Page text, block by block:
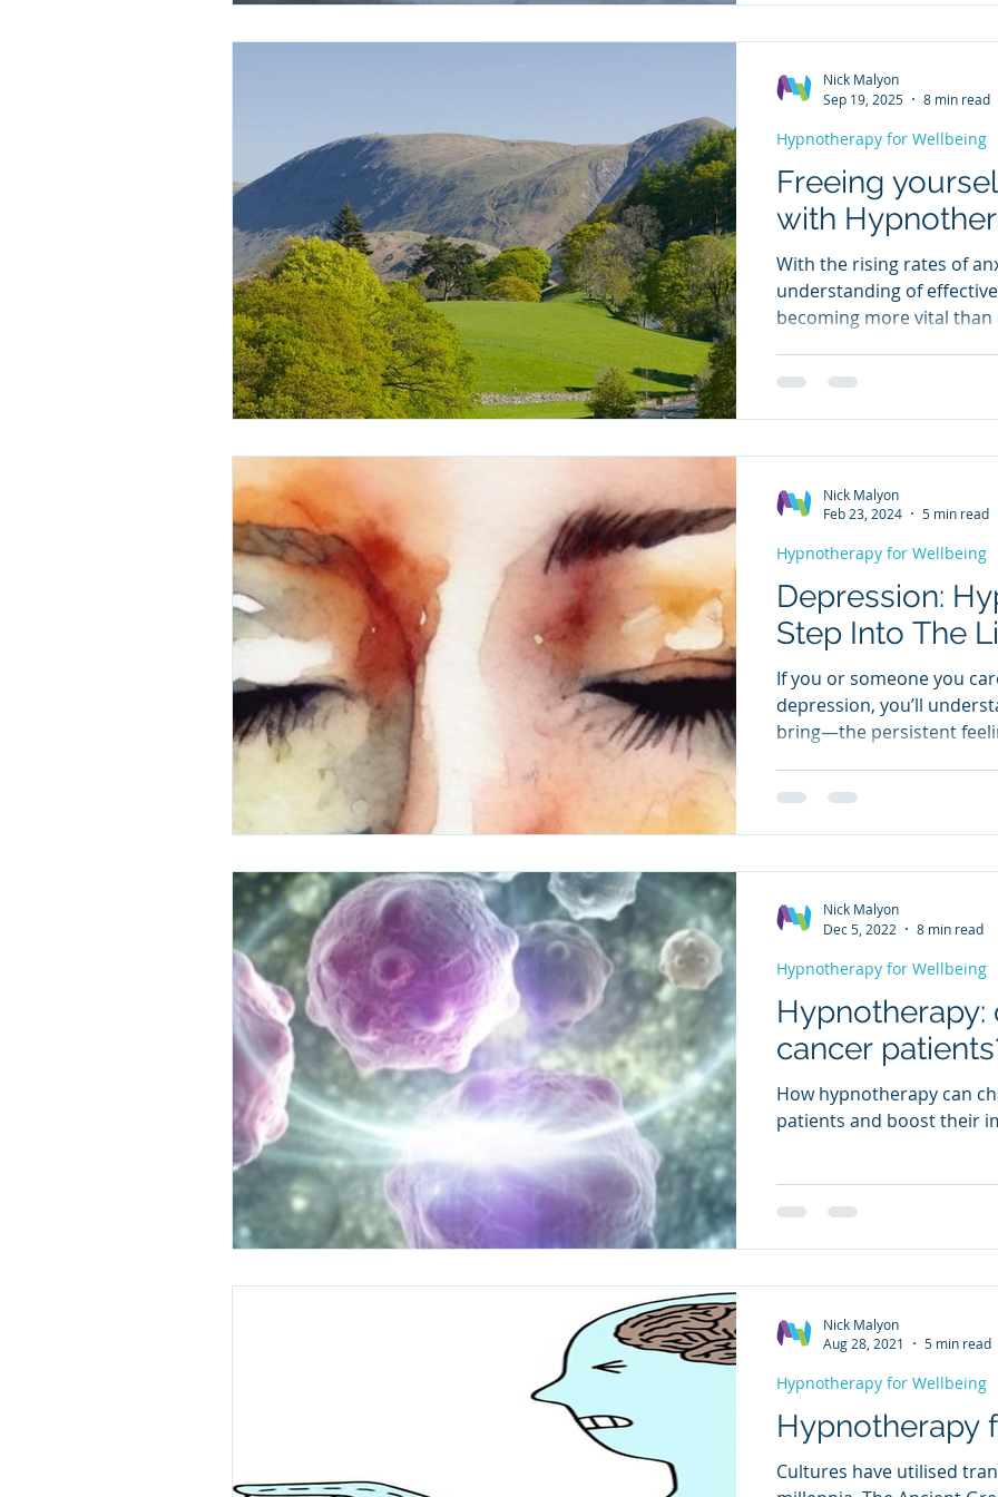
increasing numbers
solutions. Insomnia isn’t
Freeing
with
With the rising rates of
understanding of
becoming more vital
relief from anxiety and
subconscious mind to
thoughts, and how I
relaxation and
Hypnotherapy for Wellbeing
Nick Malyon
Sep 19, 2025
8 min read
Depression:
Step Into The
If you or someone you
depression, you’ll
bring—the persistent
help, but they often
address the root cause.
depressive states—and
Hypnotherapy for Wellbeing
Nick Malyon
Feb 23, 2024
5 min read
cancer
How hypnotherapy can
patients and boost their
Hypnotherapy for Wellbeing
Nick Malyon
Dec 5, 2022
8 min read
Hypnotherapy
Cultures have utilised
Hypnotherapy for Wellbeing
Nick Malyon
Aug 28, 2021
5 min read